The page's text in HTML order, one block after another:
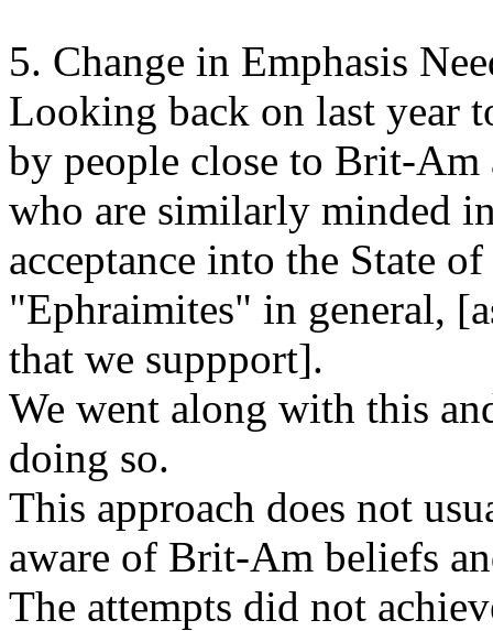
5. Change in Emphasis
Looking back on last year
by people close to Brit-Am
who are similarly minded
acceptance into the State
"Ephraimites" in general,
that we suppport].
We went along with this
doing so.
This approach does not
aware of Brit-Am beliefs
The attempts did not